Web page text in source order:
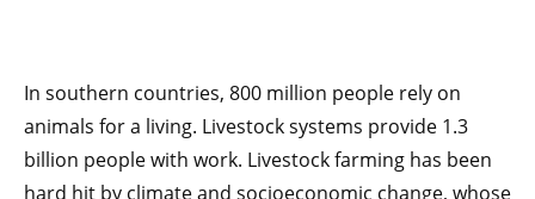
In southern countries, 800 million people rely on
animals for a living. Livestock systems provide 1.3
billion people with work. Livestock farming has been
hard hit by climate and socioeconomic change, whose